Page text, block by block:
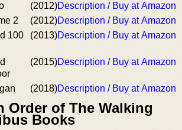
(2012)Description / Buy at Amazon
2
(2012)Description / Buy at Amazon
100
(2013)Description / Buy at Amazon
(2015)Description / Buy at Amazon
(2018)Description / Buy at Amazon
Order of The Walking
Books